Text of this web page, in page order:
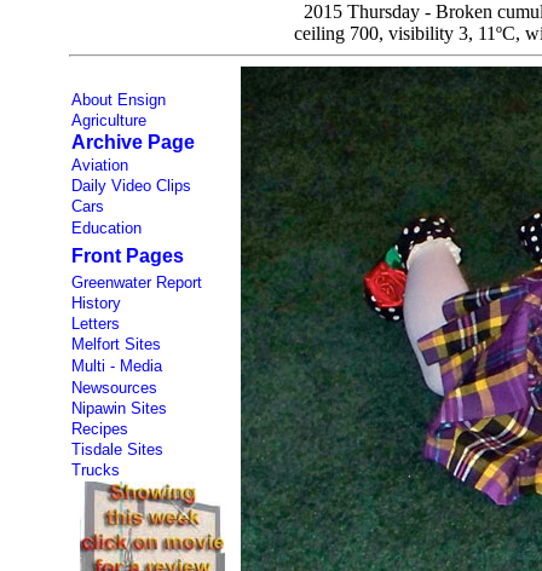
2015 Thursday - Broken
ceiling 700, visibility 3, 11ºC,
About Ensign
Agriculture
Archive Page
Aviation
Daily Video Clips
Cars
Education
Front Pages
Greenwater Report
History
Letters
Melfort Sites
Multi - Media
Newsources
Nipawin Sites
Recipes
Tisdale Sites
Trucks